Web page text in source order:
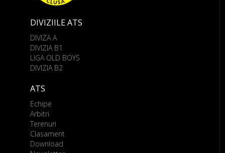
DIVIZIILE ATS
DIVIZA A
DIVIZIA B1
LIGA OLD BOYS
DIVIZIA B2
ATS
Echipe
Arbitri
Terenuri
Clasament
Download